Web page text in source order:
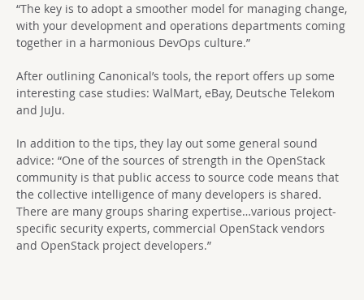
“The key is to adopt a smoother model for managing change,
with your development and operations departments coming
together in a harmonious DevOps culture.”
After outlining Canonical’s tools, the report offers up some
interesting case studies: WalMart, eBay, Deutsche Telekom
and JuJu.
In addition to the tips, they lay out some general sound
advice: “One of the sources of strength in the OpenStack
community is that public access to source code means that
the collective intelligence of many developers is shared.
There are many groups sharing expertise…various project-
specific security experts, commercial OpenStack vendors
and OpenStack project developers.”